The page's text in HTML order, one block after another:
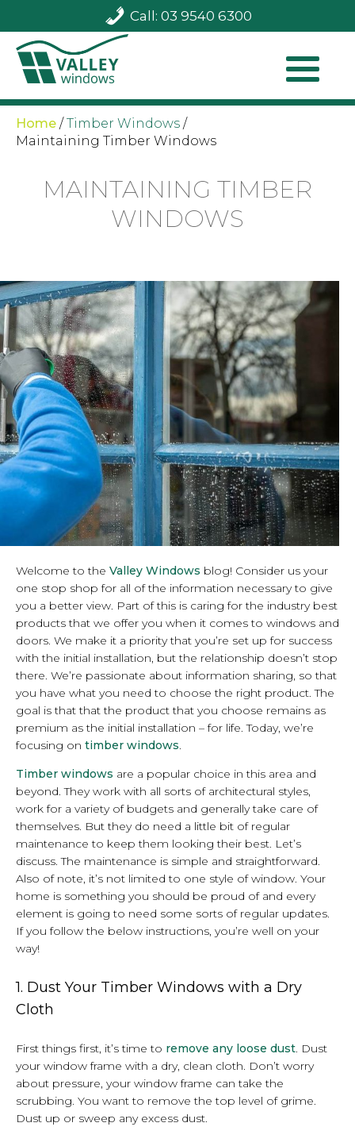
Call: 03 9540 6300
Home /Timber Windows /
Maintaining Timber Windows
MAINTAINING TIMBER
WINDOWS
Welcome to the Valley Windows blog! Consider us your
one stop shop for all of the information necessary to give
you a better view. Part of this is caring for the industry best
products that we offer you when it comes to windows and
doors. We make it a priority that you’re set up for success
with the initial installation, but the relationship doesn’t stop
there. We’re passionate about information sharing, so that
you have what you need to choose the right product. The
goal is that that the product that you choose remains as
premium as the initial installation – for life. Today, we’re
focusing on timber windows.
Timber windows are a popular choice in this area and
beyond. They work with all sorts of architectural styles,
work for a variety of budgets and generally take care of
themselves. But they do need a little bit of regular
maintenance to keep them looking their best. Let’s
discuss. The maintenance is simple and straightforward.
Also of note, it’s not limited to one style of window. Your
home is something you should be proud of and every
element is going to need some sorts of regular updates.
If you follow the below instructions, you’re well on your
way!
1. Dust Your Timber Windows with a Dry
Cloth
First things first, it’s time to remove any loose dust. Dust
your window frame with a dry, clean cloth. Don’t worry
about pressure, your window frame can take the
scrubbing. You want to remove the top level of grime.
Dust up or sweep any excess dust.